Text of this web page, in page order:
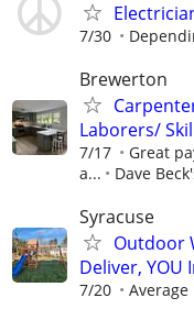
7/30
Brewerton
Laborers/
7/17
Great
a...
Dave
Syracuse
Outdoor
Deliver, YOU
7/20